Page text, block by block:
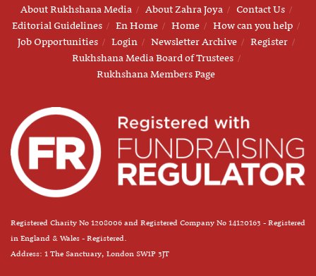
About Rukhshana Media About Zahra Joya
Contact Us
Editorial Guidelines
En Home Home
How can you help
Job Opportunities
Login Newsletter Archive
Register
Rukhshana Media Board of Trustees
Rukhshana Members Page
Registered Charity No 1208006 and Registered Company No 14120163 - Registered
in England & Wales - Registered.
Address: 1 The Sanctuary, London SW1P 3JT